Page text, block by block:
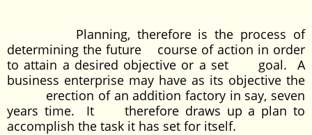
Planning, therefore is the process of
determining the future course of action in order
to attain a desired objective or a set goal. A
business enterprise may have as its objective the
erection of an addition factory in say, seven
years time. It therefore draws up a plan to
accomplish the task it has set for itself.